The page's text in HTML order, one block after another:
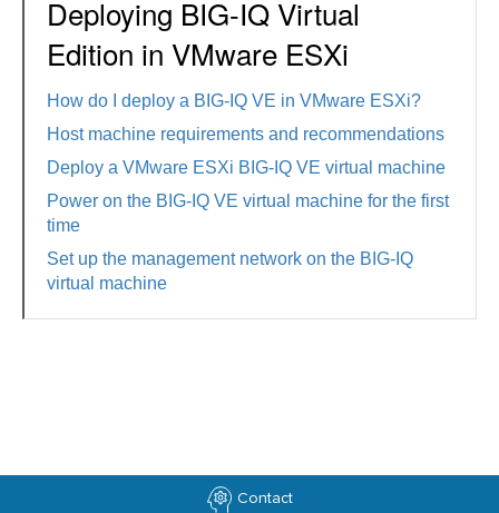
Deploying BIG-IQ Virtual
Edition in VMware ESXi
How do I deploy a BIG-IQ VE in VMware ESXi?
Host machine requirements and recommendations
Deploy a VMware ESXi BIG-IQ VE virtual machine
Power on the BIG-IQ VE virtual machine for the first
time
Set up the management network on the BIG-IQ
virtual machine
Contact